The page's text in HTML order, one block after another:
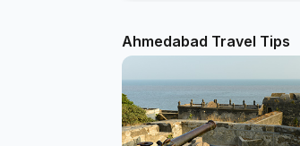
been prepared as expected
replaced the item with an
Ahmedabad Travel Tips